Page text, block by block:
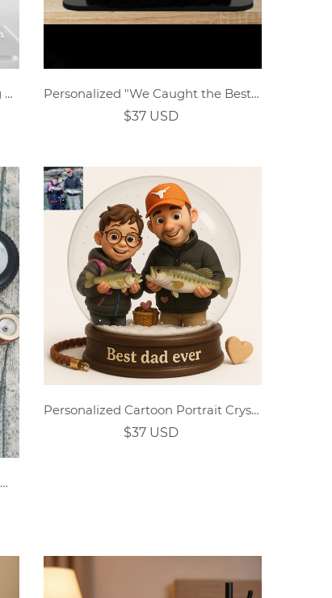
Personalised Father's Day Boxing Dad Acrylic Stand Decor
Personalized "We Caught the Best Dad" Wooden Baseball Glove Sign
$37 USD
Personalized Tape Measure Hammer Set
Personalized Cartoon Portrait Crystal Acrylic Plaque
$37 USD